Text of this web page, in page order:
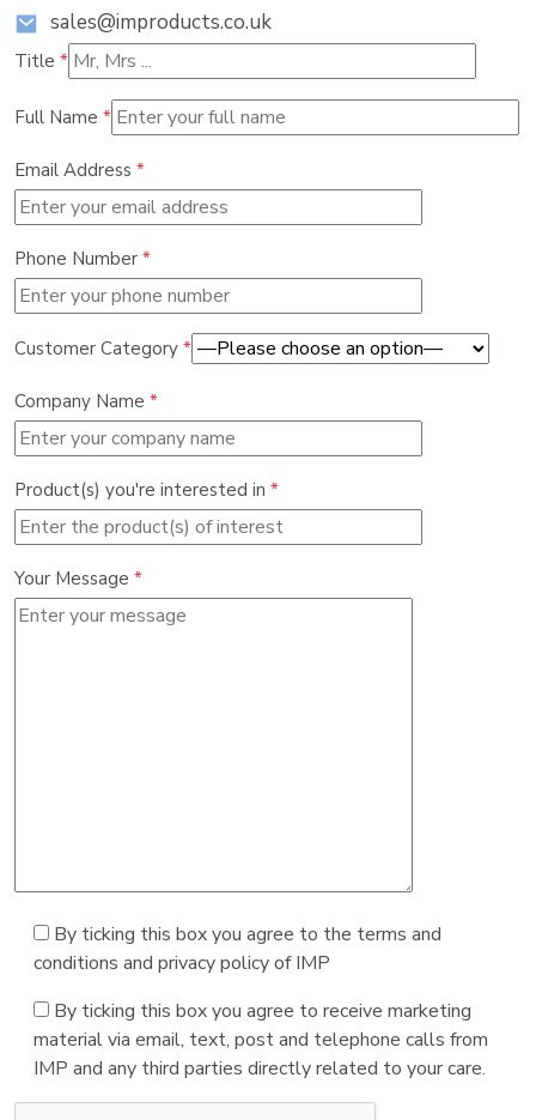
sales@improducts.co.uk
Title *
Full Name *
Email Address *
Phone Number *
Customer Category *
Company Name *
Product(s) you're interested in *
Your Message *
By ticking this box you agree to the terms and
conditions and privacy policy of IMP
By ticking this box you agree to receive marketing
material via email, text, post and telephone calls from
IMP and any third parties directly related to your care.